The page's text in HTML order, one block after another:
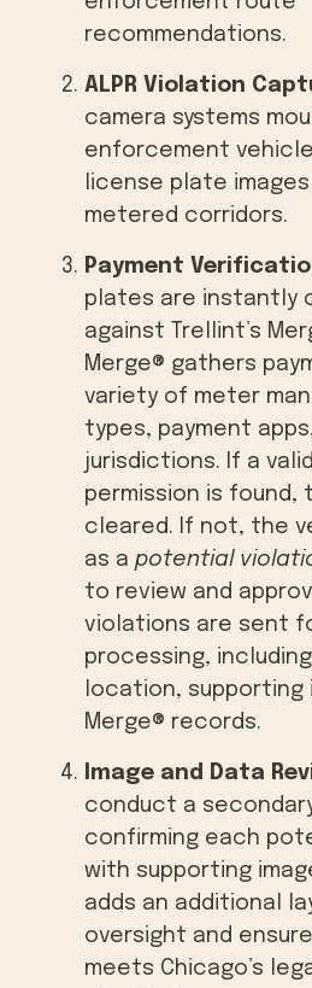
recommendations.
ALPR Violation
camera systems
enforcement
license plate
metered corridors.
Payment
plates are instantly
against Trellint’s
Merge® gathers
variety of meter
types, payment
jurisdictions. If a
permission is found,
cleared. If not, the
as a potential
to review and
violations are sent
processing,
location, supporting
Merge® records.
Image and Data
conduct a
confirming each
with supporting
adds an additional
oversight and
meets Chicago’s